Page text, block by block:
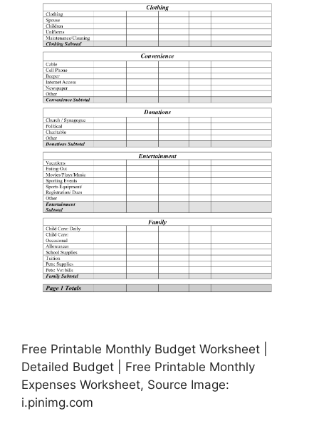
Free Printable Monthly Budget Worksheet |
Detailed Budget | Free Printable Monthly
Expenses Worksheet, Source Image:
i.pinimg.com